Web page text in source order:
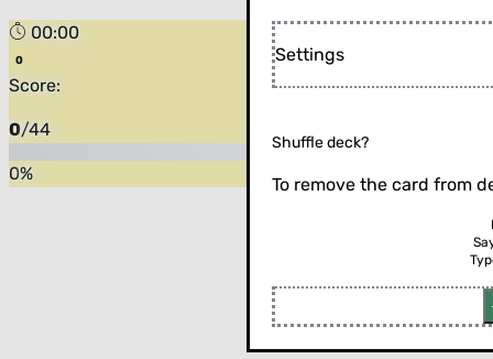
00:00
Score:
0/44
0%
Flip the card (or press enter)
Settings
Shuffle deck?
To remove the card from